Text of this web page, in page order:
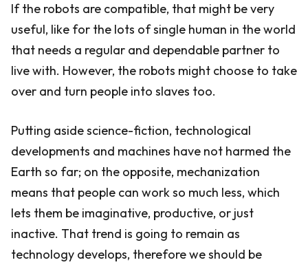
If the robots are compatible, that might be very
useful, like for the lots of single human in the world
that needs a regular and dependable partner to
live with. However, the robots might choose to take
over and turn people into slaves too.
Putting aside science-fiction, technological
developments and machines have not harmed the
Earth so far; on the opposite, mechanization
means that people can work so much less, which
lets them be imaginative, productive, or just
inactive. That trend is going to remain as
technology develops, therefore we should be